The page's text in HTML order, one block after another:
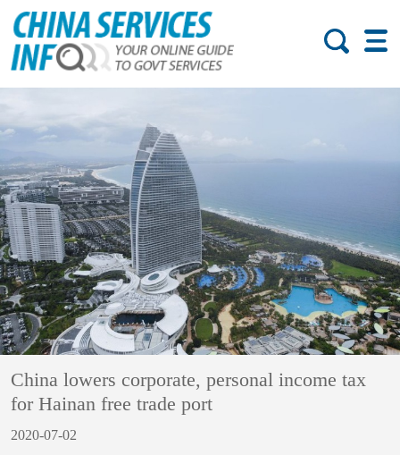
China lowers corporate, personal income tax
for Hainan free trade port
2020-07-02